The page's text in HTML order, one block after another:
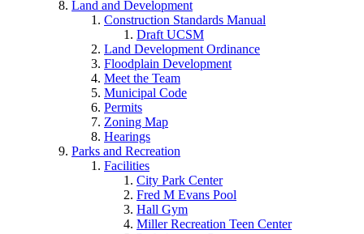
Land and Development
Construction Standards Manual
Draft UCSM
Land Development Ordinance
Floodplain Development
Meet the Team
Municipal Code
Permits
Zoning Map
Hearings
Parks and Recreation
Facilities
City Park Center
Fred M Evans Pool
Hall Gym
Miller Recreation Teen Center